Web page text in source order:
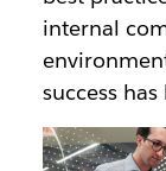
internal
success has